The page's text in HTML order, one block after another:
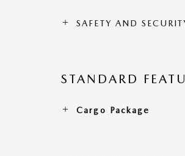
SAFETY AND
STANDARD
Cargo Package